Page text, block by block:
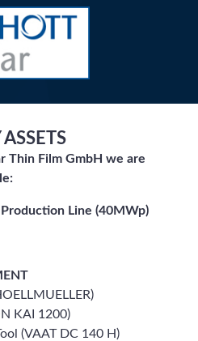
ASSETS
Thin Film GmbH we are
Line (40MWp)
KAI 1200)
(VAAT DC 140 H)